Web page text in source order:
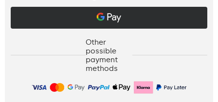
Other
possible
payment
methods